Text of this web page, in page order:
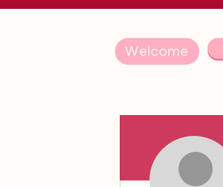
Welcome